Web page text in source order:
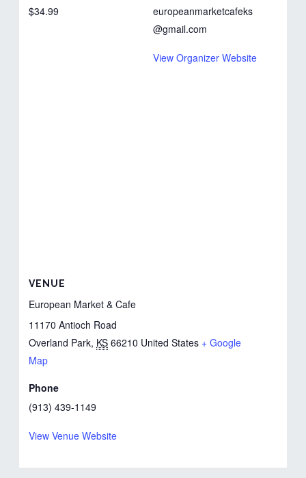
$34.99
europeanmarketcafeks
@gmail.com
View Organizer Website
VENUE
European Market & Cafe
11170 Antioch Road
Overland Park, KS 66210 United States + Google
Map
Phone
(913) 439-1149
View Venue Website